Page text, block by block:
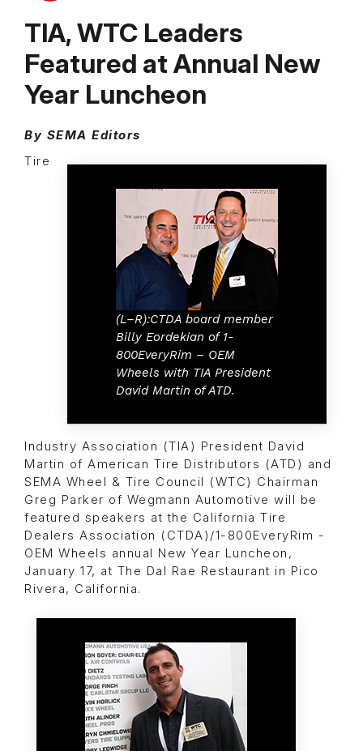
TIA, WTC Leaders
Featured at Annual New
Year Luncheon
By SEMA Editors
(L–R):CTDA board member
Billy Eordekian of 1-
800EveryRim – OEM
Wheels with TIA President
David Martin of ATD.
Tire
Industry Association (TIA) President David
Martin of American Tire Distributors (ATD) and
SEMA Wheel & Tire Council (WTC) Chairman
Greg Parker of Wegmann Automotive will be
featured speakers at the California Tire
Dealers Association (CTDA)/1-800EveryRim -
OEM Wheels annual New Year Luncheon,
January 17, at The Dal Rae Restaurant in Pico
Rivera, California.